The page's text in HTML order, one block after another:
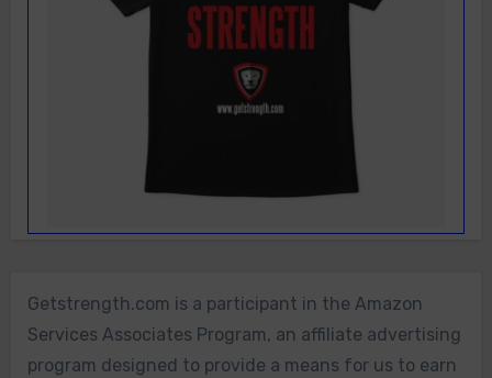
Getstrength.com is a participant in the Amazon
Services Associates Program, an affiliate advertising
program designed to provide a means for us to earn